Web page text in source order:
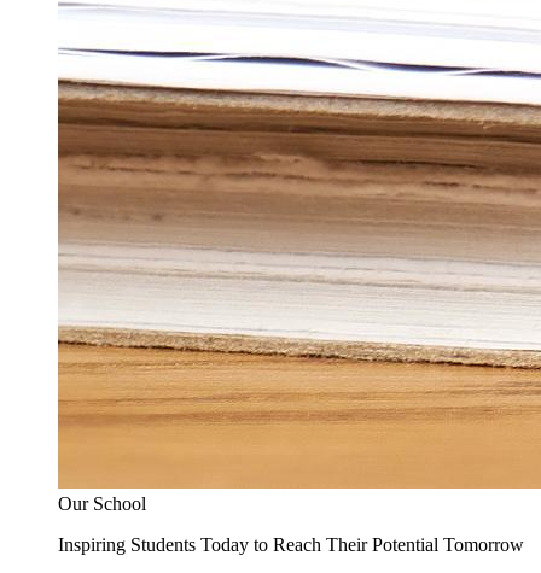
Our School
Inspiring Students Today to Reach Their Potential Tomorrow